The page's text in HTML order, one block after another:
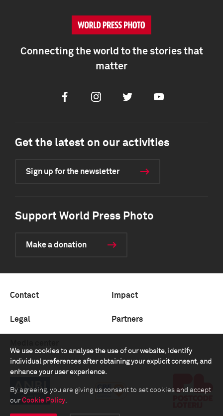
We use cookies to analyse the use of our website, identify
individual preferences after obtaining your explicit consent, and
enhance your user experience.
By agreeing, you are giving us consent to set cookies and accept
our Cookie Policy.
Connecting the world to the stories that
matter
FacebookInstagramTwitter Youtube
Get the latest on our activities
Sign up for the newsletter
Support World Press Photo
Make a donation
Contact Impact
Legal Partners